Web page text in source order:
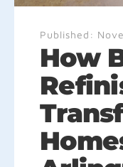
Published:
How